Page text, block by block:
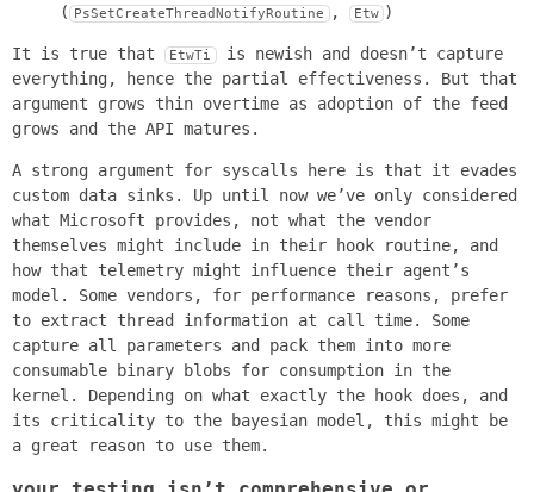
( PsSetCreateThreadNotifyRoutine , Etw )
It is true that EtwTi is newish and doesn’t capture
everything, hence the partial effectiveness. But that
argument grows thin overtime as adoption of the feed
grows and the API matures.
A strong argument for syscalls here is that it evades
custom data sinks. Up until now we’ve only considered
what Microsoft provides, not what the vendor
themselves might include in their hook routine, and
how that telemetry might influence their agent’s
model. Some vendors, for performance reasons, prefer
to extract thread information at call time. Some
capture all parameters and pack them into more
consumable binary blobs for consumption in the
kernel. Depending on what exactly the hook does, and
its criticality to the bayesian model, this might be
a great reason to use them.